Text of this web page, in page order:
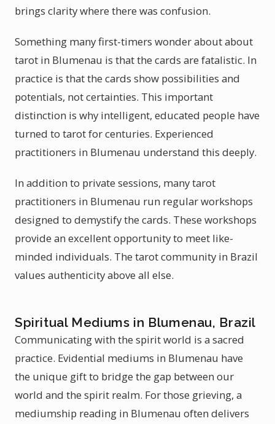
brings clarity where there was confusion.
Something many first-timers wonder about about
tarot in Blumenau is that the cards are fatalistic. In
practice is that the cards show possibilities and
potentials, not certainties. This important
distinction is why intelligent, educated people have
turned to tarot for centuries. Experienced
practitioners in Blumenau understand this deeply.
In addition to private sessions, many tarot
practitioners in Blumenau run regular workshops
designed to demystify the cards. These workshops
provide an excellent opportunity to meet like-
minded individuals. The tarot community in Brazil
values authenticity above all else.
Spiritual Mediums in Blumenau, Brazil
Communicating with the spirit world is a sacred
practice. Evidential mediums in Blumenau have
the unique gift to bridge the gap between our
world and the spirit realm. For those grieving, a
mediumship reading in Blumenau often delivers